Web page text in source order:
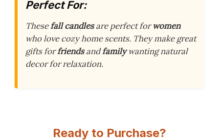
Perfect For:
Thesefall candlesare perfect forwomen
who love cozy home scents. They make great
gifts forfriendsandfamilywanting natural
decor for relaxation.
Ready to Purchase?